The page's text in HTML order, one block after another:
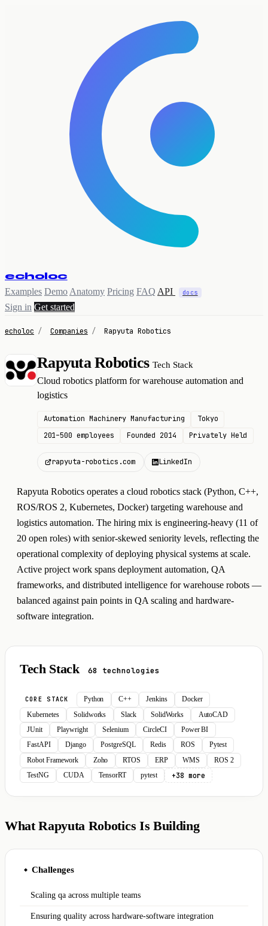
echoloc
Examples Demo Anatomy Pricing FAQ API docs
Sign in Get started
echoloc / Companies / Rapyuta Robotics
R Rapyuta RoboticsTech Stack
Cloud robotics platform for warehouse automation and
logistics
Automation Machinery Manufacturing
Tokyo
201–500 employees
Founded 2014 Privately Held
rapyuta-robotics.com LinkedIn
Rapyuta Robotics operates a cloud robotics stack (Python, C++,
ROS/ROS 2, Kubernetes, Docker) targeting warehouse and
logistics automation. The hiring mix is engineering-heavy (11 of
20 open roles) with senior-skewed seniority levels, reflecting the
operational complexity of deploying physical systems at scale.
Active project work spans deployment automation, QA
frameworks, and distributed intelligence for warehouse robots —
balanced against pain points in QA scaling and hardware-
software integration.
Tech Stack 68 technologies
CORE STACK Python C++ Jenkins
Docker
Kubernetes
Solidworks Slack SolidWorks
AutoCAD
JUnit
Playwright Selenium CircleCI
Power BI
FastAPI
Django PostgreSQL Redis ROS
Pytest
Robot Framework
Zoho RTOS ERP WMS
ROS 2
TestNG
CUDA TensorRT pytest +38 more
What Rapyuta Robotics Is Building
◆ Challenges
Scaling qa across multiple teams
Ensuring quality across hardware-software integration